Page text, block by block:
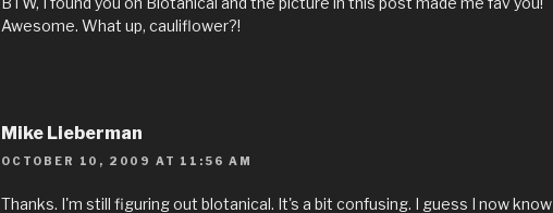
Awesome. What up, cauliflower?!
Mike Lieberman
OCTOBER 10, 2009 AT 11:56 AM
Thanks. I'm still figuring out blotanical. It's a bit confusing. I guess I now know